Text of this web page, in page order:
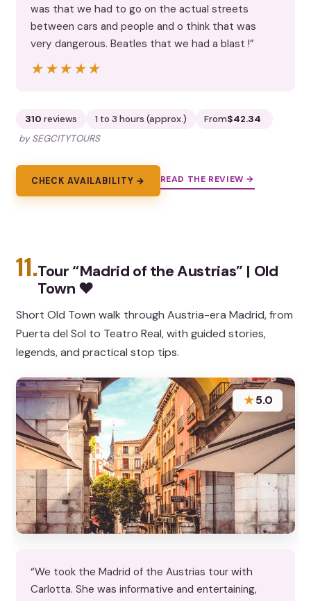
was that we had to go on the actual streets
between cars and people and o think that was
very dangerous. Beatles that we had a blast !”
★★★★★
★★★★★
310 reviews 1 to 3 hours (approx.) From$42.34
by SEGCITYTOURS
CHECK AVAILABILITY → READ THE REVIEW →
11.Tour “Madrid of the Austrias” | Old
Town ❤️
Short Old Town walk through Austria-era Madrid, from
Puerta del Sol to Teatro Real, with guided stories,
legends, and practical stop tips.
★5.0
“We took the Madrid of the Austrias tour with
Carlotta. She was informative and entertaining,